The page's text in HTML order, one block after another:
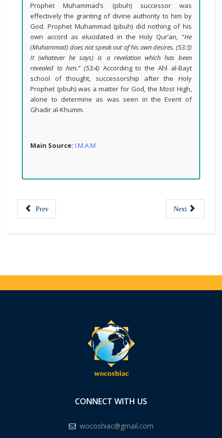
Prophet Muhammad’s (pbuh) successor was
effectively the granting of divine authority to him by
God. Prophet Muhammad (pbuh) did nothing of his
own accord as elucidated in the Holy Qur’an, “He
(Muhammad) does not speak out of his own desires. (53:3)
It (whatever he says) is a revelation which has been
revealed to him.” (53:4)According to the Ahl al-Bayt
school of thought, successorship after the Holy
Prophet (pbuh) was a matter for God, the Most High,
alone to determine as was seen in the Event of
Ghadir al-Khumm.
Main Source:I.M.A.M
Prev Next
CONNECT WITH US
wocoshiac@gmail.com